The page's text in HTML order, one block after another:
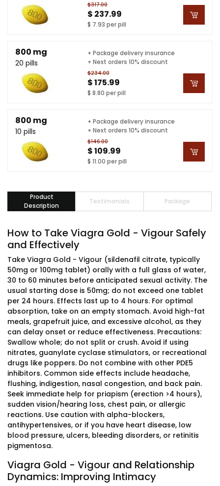
$317.00
$ 237.99
$ 7.93 per pill
800 mg
20 pills
$234.00
$ 175.99
$ 8.80 per pill
+ Package delivery insurance
+ Next orders 10% discount
800 mg
10 pills
$146.00
$ 109.99
$ 11.00 per pill
+ Package delivery insurance
+ Next orders 10% discount
Product
Description
Testimonials Package
How to Take Viagra Gold - Vigour Safely
and Effectively
Take Viagra Gold - Vigour (sildenafil citrate, typically
50mg or 100mg tablet) orally with a full glass of water,
30 to 60 minutes before anticipated sexual activity. The
usual starting dose is 50mg; do not exceed one tablet
per 24 hours. Effects last up to 4 hours. For optimal
absorption, take on an empty stomach. Avoid high-fat
meals, grapefruit juice, and excessive alcohol, as they
can delay onset or reduce effectiveness. Precautions:
Swallow whole; do not split or crush. Avoid if using
nitrates, guanylate cyclase stimulators, or recreational
drugs like poppers. Do not combine with other PDE5
inhibitors. Common side effects include headache,
flushing, indigestion, nasal congestion, and back pain.
Seek immediate help for priapism (erection >4 hours),
sudden vision/hearing loss, chest pain, or allergic
reactions. Use caution with alpha-blockers,
antihypertensives, or if you have heart disease, low
blood pressure, ulcers, bleeding disorders, or retinitis
pigmentosa.
Viagra Gold - Vigour and Relationship
Dynamics: Improving Intimacy